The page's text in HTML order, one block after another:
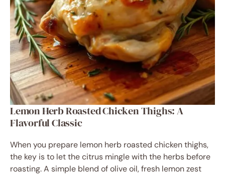
Lemon Herb Roasted Chicken Thighs: A
Flavorful Classic
When you prepare lemon herb roasted chicken thighs,
the key is to let the citrus mingle with the herbs before
roasting. A simple blend of olive oil, fresh lemon zest